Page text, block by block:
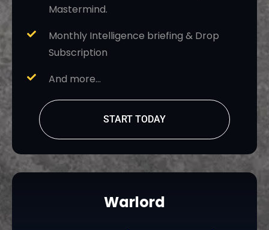
Mastermind.
Monthly Intelligence briefing & Drop
Subscription
And more…
START TODAY
Warlord